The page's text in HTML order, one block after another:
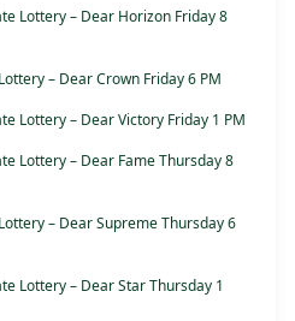
Lottery – Dear Horizon Friday 8
– Dear Crown Friday 6 PM
Lottery – Dear Victory Friday 1 PM
Lottery – Dear Fame Thursday 8
– Dear Supreme Thursday 6
Lottery – Dear Star Thursday 1